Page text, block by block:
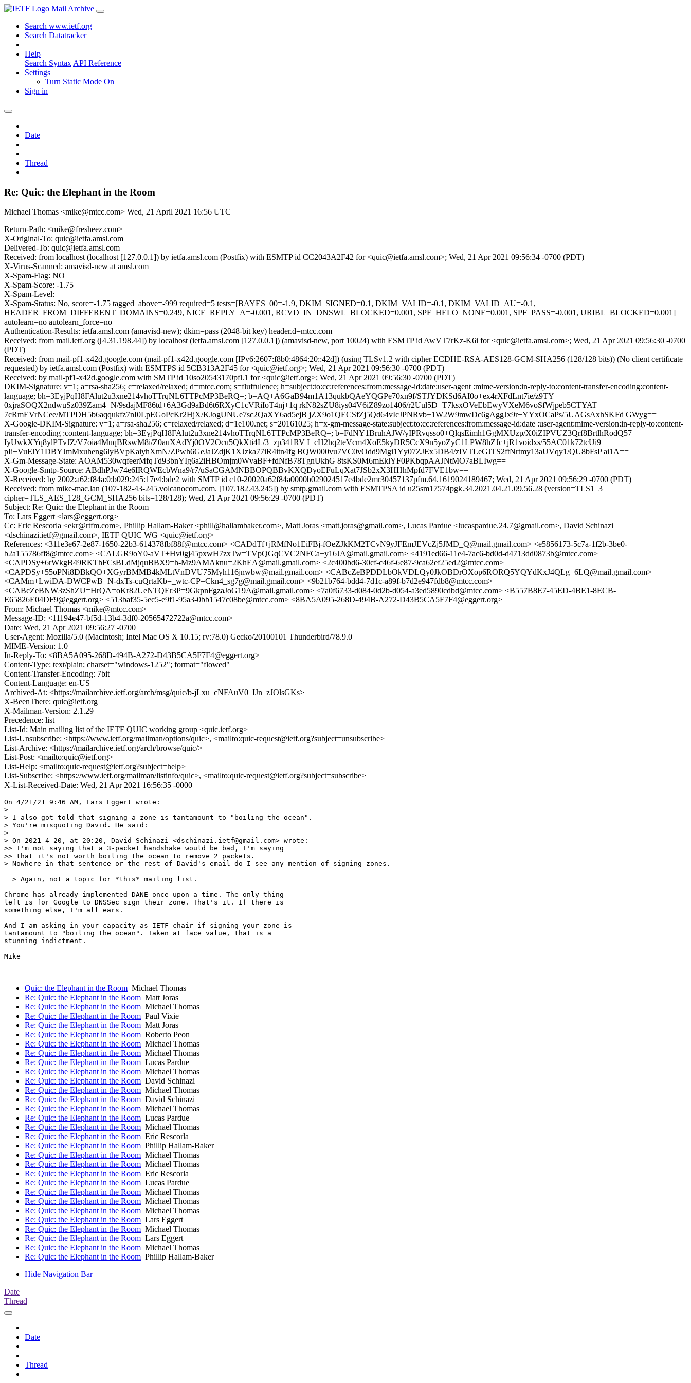
Mail Archive
Search www.ietf.org
Search Datatracker
Help
Search Syntax API Reference
Settings
Turn Static Mode On
Sign in
Date
Thread
Re: Quic: the Elephant in the Room
Michael Thomas <mike@mtcc.com> Wed, 21 April 2021 16:56 UTC
Return-Path: <mike@fresheez.com>
X-Original-To: quic@ietfa.amsl.com
Delivered-To: quic@ietfa.amsl.com
Received: from localhost (localhost [127.0.0.1]) by ietfa.amsl.com (Postfix) with ESMTP id CC2043A2F42 for <quic@ietfa.amsl.com>; Wed, 21 Apr 2021 09:56:34 -0700 (PDT)
X-Virus-Scanned: amavisd-new at amsl.com
X-Spam-Flag: NO
X-Spam-Score: -1.75
X-Spam-Level:
X-Spam-Status: No, score=-1.75 tagged_above=-999 required=5 tests=[BAYES_00=-1.9, DKIM_SIGNED=0.1, DKIM_VALID=-0.1, DKIM_VALID_AU=-0.1,
HEADER_FROM_DIFFERENT_DOMAINS=0.249, NICE_REPLY_A=-0.001, RCVD_IN_DNSWL_BLOCKED=0.001, SPF_HELO_NONE=0.001, SPF_PASS=-0.001, URIBL_BLOCKED=0.001]
autolearn=no autolearn_force=no
Authentication-Results: ietfa.amsl.com (amavisd-new); dkim=pass (2048-bit key) header.d=mtcc.com
Received: from mail.ietf.org ([4.31.198.44]) by localhost (ietfa.amsl.com [127.0.0.1]) (amavisd-new, port 10024) with ESMTP id AwVT7rKz-K6i for <quic@ietfa.amsl.com>; Wed, 21 Apr 2021 09:56:30 -0700
(PDT)
Received: from mail-pf1-x42d.google.com (mail-pf1-x42d.google.com [IPv6:2607:f8b0:4864:20::42d]) (using TLSv1.2 with cipher ECDHE-RSA-AES128-GCM-SHA256 (128/128 bits)) (No client certificate
requested) by ietfa.amsl.com (Postfix) with ESMTPS id 5CB313A2F45 for <quic@ietf.org>; Wed, 21 Apr 2021 09:56:30 -0700 (PDT)
Received: by mail-pf1-x42d.google.com with SMTP id 10so20543170pfl.1 for <quic@ietf.org>; Wed, 21 Apr 2021 09:56:30 -0700 (PDT)
DKIM-Signature: v=1; a=rsa-sha256; c=relaxed/relaxed; d=mtcc.com; s=fluffulence; h=subject:to:cc:references:from:message-id:date:user-agent :mime-version:in-reply-to:content-transfer-encoding:content-
language; bh=3EyjPqH8FAlut2u3xne214vhoTTrqNL6TTPcMP3BeRQ=; b=AQ+A6GaB94m1A13qukbQAeYQGPe70xn9f/STJYDKSd6AI0o+ex4rXFdLnt7ie/z9TY
0xjraSOQX2ndwuSz039Zam4+N/9sdajMF86td+6A3Gd9aBd6t6RXyC1cVRiIoT4nj+1q rkN82sZU8iys04V6iZ89zo1406/r2Uul5D+T7ksxOVeEbEwyVXeM6voSfWjpeb5CTYAT
7cRmEVrNCee/MTPDH5b6aqqukfz7nI0LpEGoPcKr2HjX/KJogUNUe7sc2QaXY6ad5ejB jZX9o1QECSfZj5Qd64vIcJPNRvb+1W2W9mwDc6gAggJx9r+YYxOCaPs/5UAGsAxhSKFd GWyg==
X-Google-DKIM-Signature: v=1; a=rsa-sha256; c=relaxed/relaxed; d=1e100.net; s=20161025; h=x-gm-message-state:subject:to:cc:references:from:message-id:date :user-agent:mime-version:in-reply-to:content-
transfer-encoding :content-language; bh=3EyjPqH8FAlut2u3xne214vhoTTrqNL6TTPcMP3BeRQ=; b=FdNY1BruhAJW/yIPRvqsso0+QlqsEimh1GgMXUzp/X0iZIPVUZ3Qrf8BrtlhRodQ57
IyUwkXYq8ylPTvJZ/V7oia4MuqBRswM8i/Z0auXAdYj0OV2Ocu5QkXti4L/3+zp341RV I+cH2hq2teVcm4XoE5kyDR5CcX9n5yoZyC1LPW8hZJc+jR1voidxs/55AC01k72tcUi9
pIi+VuElY1DBYJmMxuheng6lyBVpKaiyhXmN/ZPwh6GeJaJZdjK1XJzka77iR4itn4fg BQW000vu7VC0vOdd9Mgi1Yy07ZJEx5DB4/zIVTLeGJTS2ftNrtmy13aUVqy1/QU8bFsP ai1A==
X-Gm-Message-State: AOAM530wqfeerMfqTd93bnYIg6a2iHBOmjm0WvaBF+fdNfB78TgnUkhG 8tsKS0M6mEklYF0PKbqpAAJNtMO7aBLIwg==
X-Google-Smtp-Source: ABdhPJw74e6IRQWEcbWna9/r7/uSaCGAMNBBOPQBBvKXQDyoEFuLqXat7JSb2xX3HHhMpfd7FVE1bw==
X-Received: by 2002:a62:f84a:0:b029:245:17e4:bde2 with SMTP id c10-20020a62f84a0000b029024517e4bde2mr30457137pfm.64.1619024189467; Wed, 21 Apr 2021 09:56:29 -0700 (PDT)
Received: from mike-mac.lan (107-182-43-245.volcanocom.com. [107.182.43.245]) by smtp.gmail.com with ESMTPSA id u25sm17574pgk.34.2021.04.21.09.56.28 (version=TLS1_3
cipher=TLS_AES_128_GCM_SHA256 bits=128/128); Wed, 21 Apr 2021 09:56:29 -0700 (PDT)
Subject: Re: Quic: the Elephant in the Room
To: Lars Eggert <lars@eggert.org>
Cc: Eric Rescorla <ekr@rtfm.com>, Phillip Hallam-Baker <phill@hallambaker.com>, Matt Joras <matt.joras@gmail.com>, Lucas Pardue <lucaspardue.24.7@gmail.com>, David Schinazi
<dschinazi.ietf@gmail.com>, IETF QUIC WG <quic@ietf.org>
References: <311e3e67-2e87-1650-22b3-614378fbf88f@mtcc.com> <CADdTf+jRMfNo1EiFBj-fOeZJkKM2TCvN9yJFEmJEVcZj5JMD_Q@mail.gmail.com> <e5856173-5c7a-1f2b-3be0-
b2a155786ff8@mtcc.com> <CALGR9oY0-aVT+Hv0gj45pxwH7zxTw=TVpQGqCVC2NFCa+y16JA@mail.gmail.com> <4191ed66-11e4-7ac6-bd0d-d4713dd0873b@mtcc.com>
<CAPDSy+6rWkgB49RKThFCsBLdMjquBBX9=h-Mz9AMAknu=2KhEA@mail.gmail.com> <2c400bd6-30cf-c46f-6e87-9ca62ef25ed2@mtcc.com>
<CAPDSy+55oPNi8DBkQO+XGyrBMMB4kMLtVnDVU75Myh116jnwbw@mail.gmail.com> <CABcZeBPDDLbOkVDLQy0JkOBDrOXop6RORQ5YQYdKxJ4QLg+6LQ@mail.gmail.com>
<CAMm+LwiDA-DWCPwB+N-dxTs-cuQrtaKb=_wtc-CP=Ckn4_sg7g@mail.gmail.com> <9b21b764-bdd4-7d1c-a89f-b7d2e947fdb8@mtcc.com>
<CABcZeBNW3zShZU=HrQA=oKr82UeNTQEr3P=9GkpnFgzaJoG19A@mail.gmail.com> <7a0f6733-d084-0d2b-d054-a3ed5890cdbd@mtcc.com> <B557B8E7-45ED-4BE1-8ECB-
E65826E04DF9@eggert.org> <513baf35-5ec5-e9f1-95a3-0bb1547c08be@mtcc.com> <8BA5A095-268D-494B-A272-D43B5CA5F7F4@eggert.org>
From: Michael Thomas <mike@mtcc.com>
Message-ID: <11194e47-bf5d-13b4-3df0-20565472722a@mtcc.com>
Date: Wed, 21 Apr 2021 09:56:27 -0700
User-Agent: Mozilla/5.0 (Macintosh; Intel Mac OS X 10.15; rv:78.0) Gecko/20100101 Thunderbird/78.9.0
MIME-Version: 1.0
In-Reply-To: <8BA5A095-268D-494B-A272-D43B5CA5F7F4@eggert.org>
Content-Type: text/plain; charset="windows-1252"; format="flowed"
Content-Transfer-Encoding: 7bit
Content-Language: en-US
Archived-At: <https://mailarchive.ietf.org/arch/msg/quic/b-jLxu_cNFAuV0_IJn_zJOlsGKs>
X-BeenThere: quic@ietf.org
X-Mailman-Version: 2.1.29
Precedence: list
List-Id: Main mailing list of the IETF QUIC working group <quic.ietf.org>
List-Unsubscribe: <https://www.ietf.org/mailman/options/quic>, <mailto:quic-request@ietf.org?subject=unsubscribe>
List-Archive: <https://mailarchive.ietf.org/arch/browse/quic/>
List-Post: <mailto:quic@ietf.org>
List-Help: <mailto:quic-request@ietf.org?subject=help>
List-Subscribe: <https://www.ietf.org/mailman/listinfo/quic>, <mailto:quic-request@ietf.org?subject=subscribe>
X-List-Received-Date: Wed, 21 Apr 2021 16:56:35 -0000
On 4/21/21 9:46 AM, Lars Eggert wrote:
>
> I also got told that signing a zone is tantamount to "boiling the ocean".
> You're misquoting David. He said:
>
> On 2021-4-20, at 20:20, David Schinazi <dschinazi.ietf@gmail.com> wrote:
>> I'm not saying that a 3-packet handshake would be bad, I'm saying
>> that it's not worth boiling the ocean to remove 2 packets.
> Nowhere in that sentence or the rest of David's email do I see any mention of signing zones.
  > Again, not a topic for *this* mailing list.
Chrome has already implemented DANE once upon a time. The only thing
left is for Google to DNSSec sign their zone. That's it. If there is
something else, I'm all ears.
And I am asking in your capacity as IETF chair if signing your zone is
tantamount to "boiling the ocean". Taken at face value, that is a
stunning indictment.
Mike
Quic: the Elephant in the Room Michael Thomas
Re: Quic: the Elephant in the Room Matt Joras
Re: Quic: the Elephant in the Room Michael Thomas
Re: Quic: the Elephant in the Room Paul Vixie
Re: Quic: the Elephant in the Room Matt Joras
Re: Quic: the Elephant in the Room Roberto Peon
Re: Quic: the Elephant in the Room Michael Thomas
Re: Quic: the Elephant in the Room Michael Thomas
Re: Quic: the Elephant in the Room Lucas Pardue
Re: Quic: the Elephant in the Room Michael Thomas
Re: Quic: the Elephant in the Room David Schinazi
Re: Quic: the Elephant in the Room Michael Thomas
Re: Quic: the Elephant in the Room David Schinazi
Re: Quic: the Elephant in the Room Michael Thomas
Re: Quic: the Elephant in the Room Lucas Pardue
Re: Quic: the Elephant in the Room Michael Thomas
Re: Quic: the Elephant in the Room Eric Rescorla
Re: Quic: the Elephant in the Room Phillip Hallam-Baker
Re: Quic: the Elephant in the Room Michael Thomas
Re: Quic: the Elephant in the Room Michael Thomas
Re: Quic: the Elephant in the Room Eric Rescorla
Re: Quic: the Elephant in the Room Lucas Pardue
Re: Quic: the Elephant in the Room Michael Thomas
Re: Quic: the Elephant in the Room Michael Thomas
Re: Quic: the Elephant in the Room Michael Thomas
Re: Quic: the Elephant in the Room Lars Eggert
Re: Quic: the Elephant in the Room Michael Thomas
Re: Quic: the Elephant in the Room Lars Eggert
Re: Quic: the Elephant in the Room Michael Thomas
Re: Quic: the Elephant in the Room Phillip Hallam-Baker
Hide Navigation Bar
Date
Thread
Date
Thread